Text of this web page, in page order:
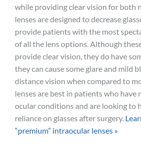
while providing clear vision for both
lenses are designed to decrease
provide patients with the most
of all the lens options. Although
provide clear vision, they do have
they can cause some glare and mild
distance vision when compared to
lenses are best in patients who
ocular conditions and are looking to
reliance on glasses after surgery.
“premium” intraocular lenses »